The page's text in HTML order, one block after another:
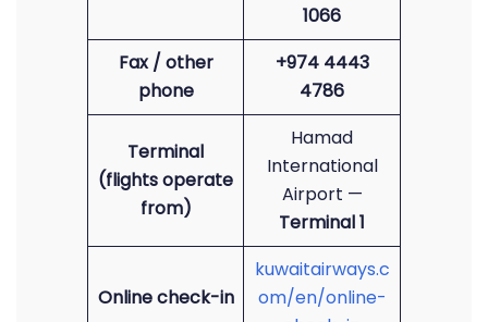
1066
Fax / other
phone
+974 4443
4786
Terminal
(flights operate
from)
Hamad
International
Airport —
Terminal 1
Online check-in
kuwaitairways.c
om/en/online-